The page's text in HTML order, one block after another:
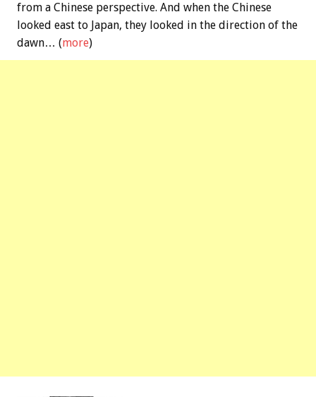
from a Chinese perspective. And when the Chinese
looked east to Japan, they looked in the direction of the
dawn… (more)